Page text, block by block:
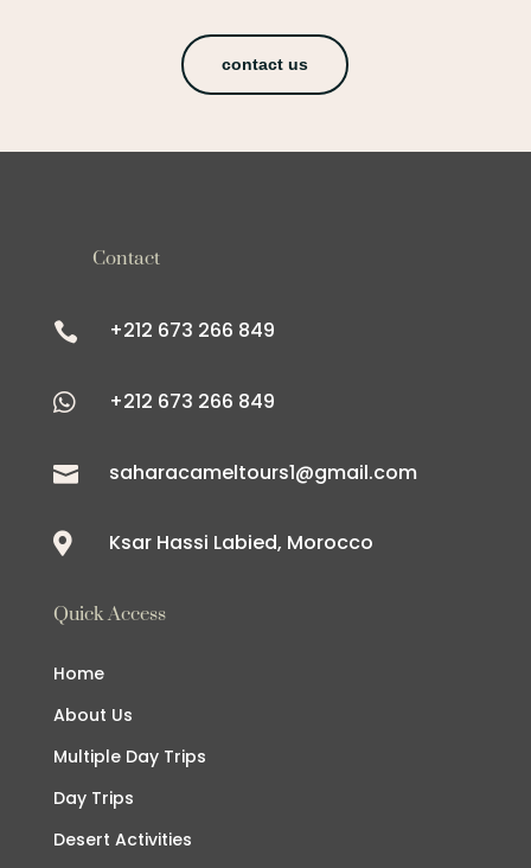
contact us
Contact
 +212 673 266 849
 +212 673 266 849
 saharacameltours1@gmail.com
 Ksar Hassi Labied, Morocco
Quick Access
Home
About Us
Multiple Day Trips
Day Trips
Desert Activities